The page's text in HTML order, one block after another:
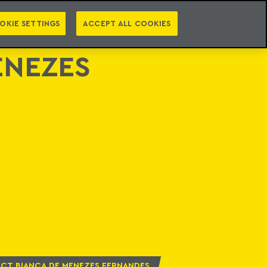
NEWSLETTER PT EN LEGAL INTELLIGENCE
BIANCA DE MENEZES FERNANDES
SETTINGS ACCEPT ALL COOKIES